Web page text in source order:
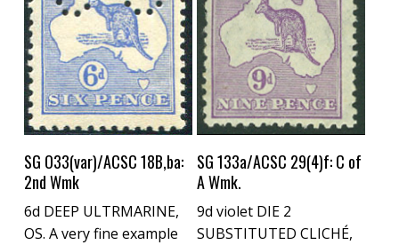
Buy Now
SG O33(var)/ACSC 18B,ba:
2nd Wmk
6d DEEP ULTRMARINE,
OS. A very fine example
Buy Now
SG 133a/ACSC 29(4)f: C of
A Wmk.
9d violet DIE 2
SUBSTITUTED CLICHÉ,